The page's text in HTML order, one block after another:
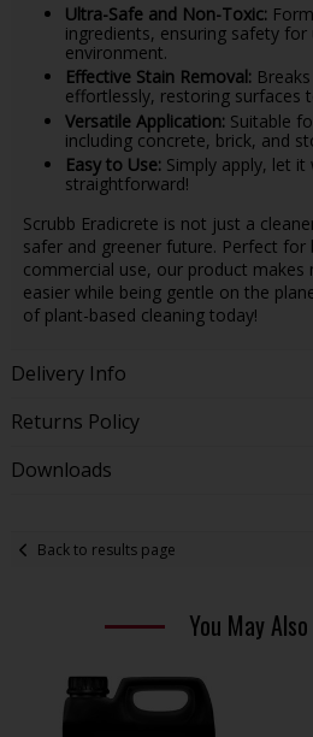
Ultra-Safe and Non-Toxic:
ingredients, ensuring safety for
environment.
Effective Stain Removal:Breaks
effortlessly, restoring surfaces
Versatile Application:Suitable
including concrete, brick, and
Easy to Use:Simply apply, let it
straightforward!
Scrubb Eradicrete is not just a
safer and greener future. Perfect for
commercial use, our product
easier while being gentle on the
of plant-based cleaning today!
Delivery Info
Returns Policy
Downloads
Back to results page
You May